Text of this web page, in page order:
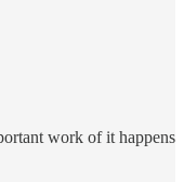
work of it happens